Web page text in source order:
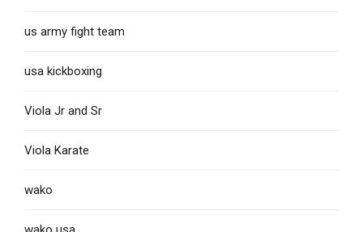
us army fight team
usa kickboxing
Viola Jr and Sr
Viola Karate
wako